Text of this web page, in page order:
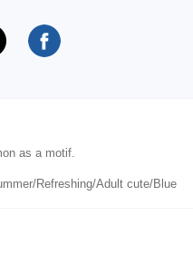
as a motif.
Refreshing/Adult cute/Blue